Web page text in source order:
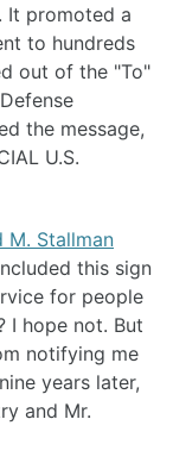
. It promoted a
to hundreds
out of the "To"
the message,
U.S.
M. Stallman
this sign
for people
I hope not. But
notifying me
years later,
and Mr.